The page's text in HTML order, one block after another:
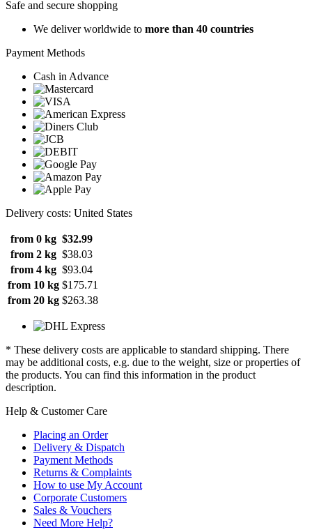
Safe and secure shopping
We deliver worldwide to more than 40 countries
Payment Methods
Cash in Advance
Delivery costs: United States
from 0 kg $32.99
from 2 kg $38.03
from 4 kg $93.04
from 10 kg $175.71
from 20 kg $263.38
* These delivery costs are applicable to standard shipping. There
may be additional costs, e.g. due to the weight, size or properties of
the products. You can find this information in the product
description.
Help & Customer Care
Placing an Order
Delivery & Dispatch
Payment Methods
Returns & Complaints
How to use My Account
Corporate Customers
Sales & Vouchers
Need More Help?